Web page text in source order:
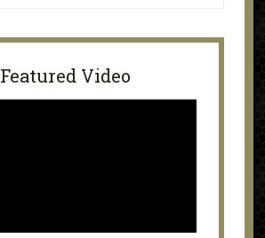
Featured Video